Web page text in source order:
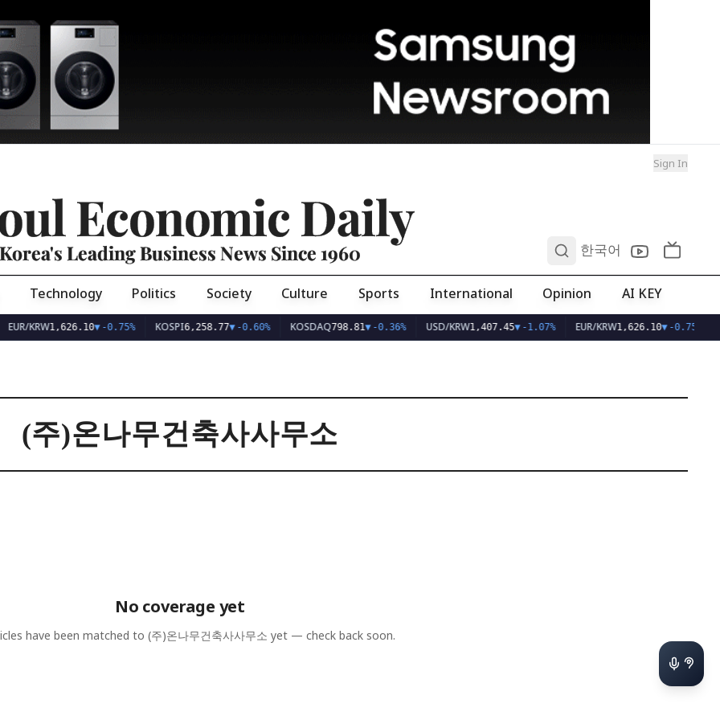
Sign In
Economic Daily
Korea's Leading Business News Since 1960 한국어
Technology Politics Society Culture Sports International Opinion AI KEY
EUR/KRW1,626.10▼-0.75% KOSPI6,258.77▼-0.60% KOSDAQ798.81▼-0.36% USD/KRW1,407.45▼-1.07% EUR/KRW1,626.10▼-0.75%
(주)온나무건축사사무소
No coverage yet
have been matched to (주)온나무건축사사무소 yet — check back soon.